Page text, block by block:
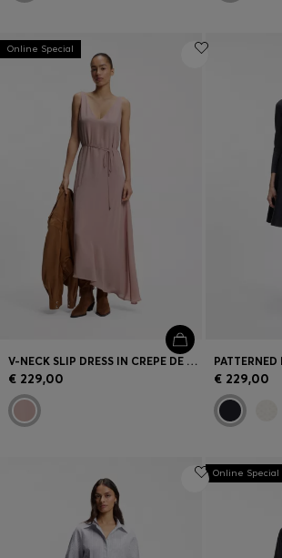
Online Special
V-NECK SLIP DRESS IN CREPE DE CHINE
€ 229,00 € 229,00
Online Special